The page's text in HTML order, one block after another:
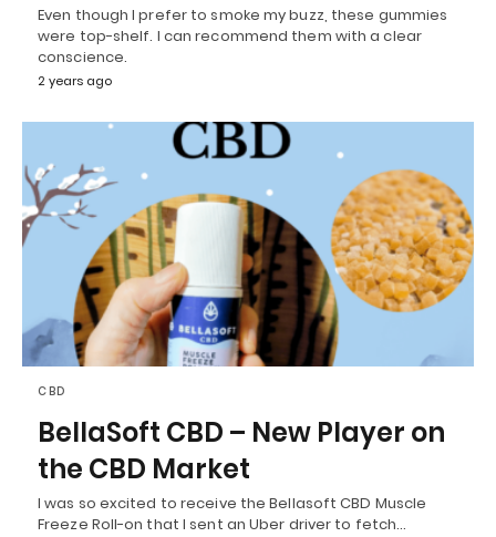
Even though I prefer to smoke my buzz, these gummies
were top-shelf. I can recommend them with a clear
conscience.
2 years ago
CBD
BellaSoft CBD – New Player on
the CBD Market
I was so excited to receive the Bellasoft CBD Muscle
Freeze Roll-on that I sent an Uber driver to fetch…